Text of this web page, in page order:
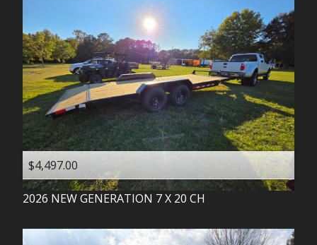
$4,497.00
2026 NEW GENERATION 7 X 20 CH